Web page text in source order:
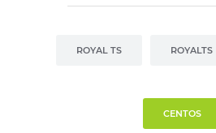
ROYAL TS ROYALTS
CENTOS